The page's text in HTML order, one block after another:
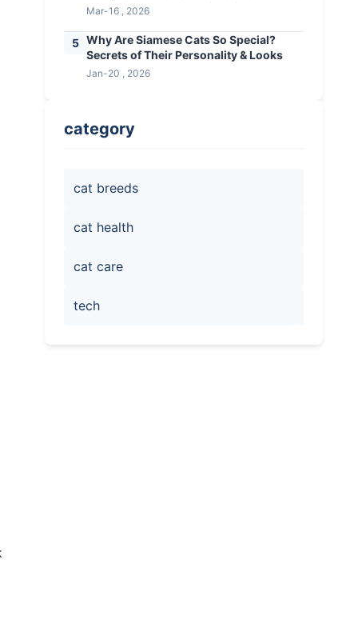
Mar-16 , 2026
5 Why Are Siamese Cats So Special?
Secrets of Their Personality & Looks
Jan-20 , 2026
category
cat breeds
cat health
cat care
tech